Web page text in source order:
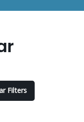
Filters